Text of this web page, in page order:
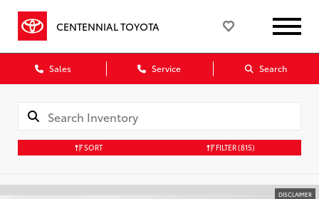
CENTENNIAL TOYOTA
Sales Service Search
SORT FILTER(815)
DISCLAIMER